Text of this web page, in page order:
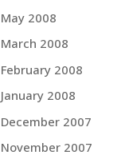
May 2008
March 2008
February 2008
January 2008
December 2007
November 2007